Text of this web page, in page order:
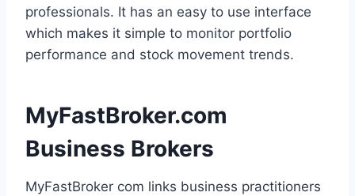
professionals. It has an easy to use interface
which makes it simple to monitor portfolio
performance and stock movement trends.
MyFastBroker.com
Business Brokers
MyFastBroker com links business practitioners